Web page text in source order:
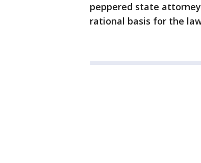
peppered state
rational basis for the